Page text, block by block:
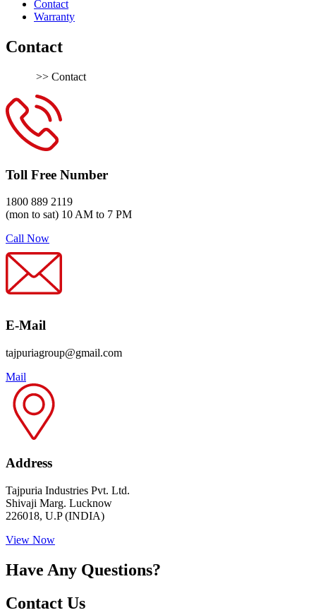
Contact
Warranty
Contact
>> Contact
Toll Free Number
1800 889 2119
(mon to sat) 10 AM to 7 PM
Call Now
E-Mail
tajpuriagroup@gmail.com
Mail
Address
Tajpuria Industries Pvt. Ltd.
Shivaji Marg. Lucknow
226018, U.P (INDIA)
View Now
Have Any Questions?
Contact Us